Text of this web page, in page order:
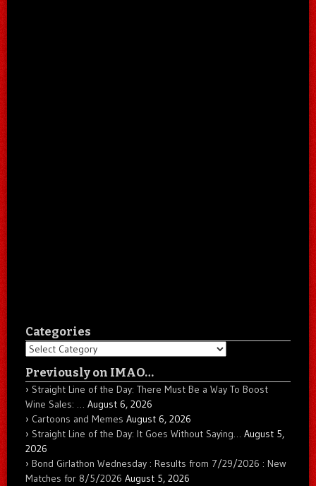
Categories
Categories
Previously on IMAO…
Straight Line of the Day: There Must Be a Way To Boost
Wine Sales: … August 6, 2026
Cartoons and Memes August 6, 2026
Straight Line of the Day: It Goes Without Saying… August 5,
2026
Bond Girlathon Wednesday : Results from 7/29/2026 : New
Matches for 8/5/2026 August 5, 2026